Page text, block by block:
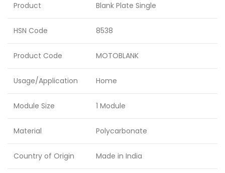
Product Blank Plate Single
HSN Code 8538
Product Code MOTOBLANK
Usage/Application Home
Module Size 1 Module
Material Polycarbonate
Country of Origin Made in India